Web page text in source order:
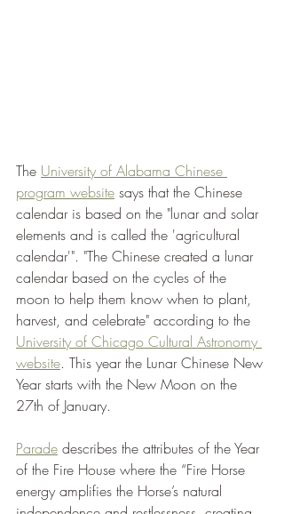
The University of Alabama Chinese
program website says that the Chinese
calendar is based on the "lunar and solar
elements and is called the 'agricultural
calendar'". "The Chinese created a lunar
calendar based on the cycles of the
moon to help them know when to plant,
harvest, and celebrate" according to the
University of Chicago Cultural Astronomy
website. This year the Lunar Chinese New
Year starts with the New Moon on the
27th of January.
Parade describes the attributes of the Year
of the Fire House where the “Fire Horse
energy amplifies the Horse’s natural